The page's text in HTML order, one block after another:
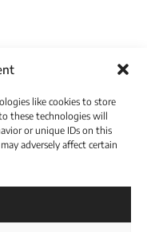
like cookies to store
these technologies will
or unique IDs on this
adversely affect certain